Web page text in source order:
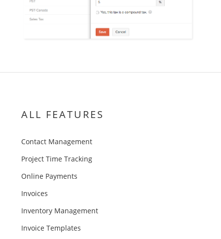
ALL FEATURES
Contact Management
Project Time Tracking
Online Payments
Invoices
Inventory Management
Invoice Templates